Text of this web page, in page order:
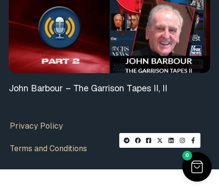
John Barbour – The Garrison Tapes II, II
Privacy Policy
Terms and Conditions
0